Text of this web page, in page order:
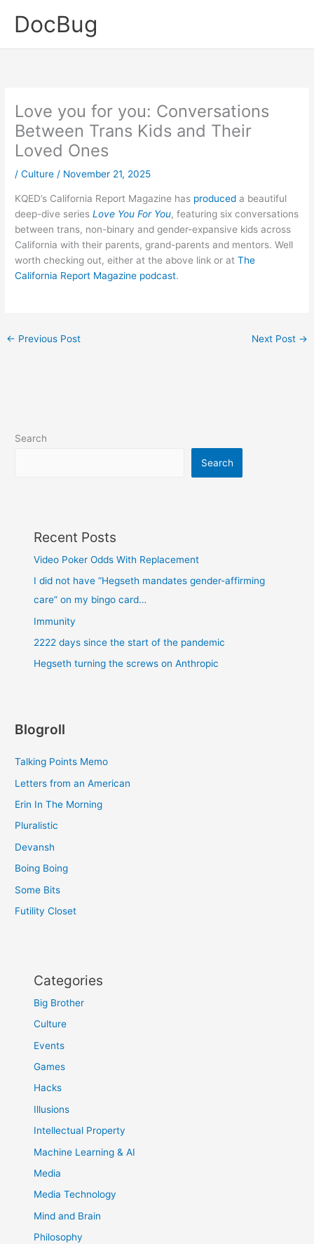
DocBug
Love you for you: Conversations
Between Trans Kids and Their
Loved Ones
/Culture / November 21, 2025
KQED’s California Report Magazine has produced a beautiful
deep-dive seriesLove You For You, featuring six conversations
between trans, non-binary and gender-expansive kids across
California with their parents, grand-parents and mentors. Well
worth checking out, either at the above link or atThe
California Report Magazine podcast.
← Previous Post Next Post →
Search
Search
Recent Posts
Video Poker Odds With Replacement
I did not have “Hegseth mandates gender-affirming
care” on my bingo card…
Immunity
2222 days since the start of the pandemic
Hegseth turning the screws on Anthropic
Blogroll
Talking Points Memo
Letters from an American
Erin In The Morning
Pluralistic
Devansh
Boing Boing
Some Bits
Futility Closet
Categories
Big Brother
Culture
Events
Games
Hacks
Illusions
Intellectual Property
Machine Learning & AI
Media
Media Technology
Mind and Brain
Philosophy